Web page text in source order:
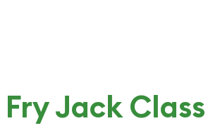
Fry Jack Class